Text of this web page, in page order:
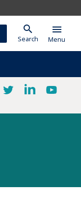
search
Search
menu
Menu